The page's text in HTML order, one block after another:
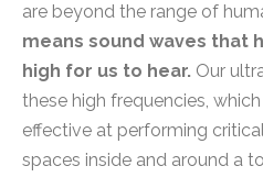
are beyond the range of
means sound waves that
high for us to hear. Our
these high frequencies,
effective at performing
spaces inside and around a